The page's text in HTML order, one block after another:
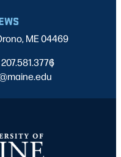
ME 04469
|